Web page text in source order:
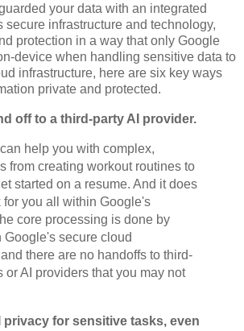
your data with an integrated
secure infrastructure and technology,
protection in a way that only Google
device when handling sensitive data to
infrastructure, here are six key ways
private and protected.
off to a third-party AI provider.
help you with complex,
from creating workout routines to
started on a resume. And it does
for you all within Google's
core processing is done by
Google's secure cloud
there are no handoffs to third-
or AI providers that you may not
privacy for sensitive tasks, even